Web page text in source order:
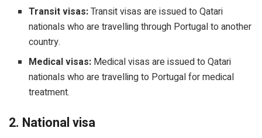
Transit visas:Transit visas are issued to Qatari
nationals who are travelling through Portugal to another
country.
Medical visas: Medical visas are issued to Qatari
nationals who are travelling to Portugal for medical
treatment.
2. National visa